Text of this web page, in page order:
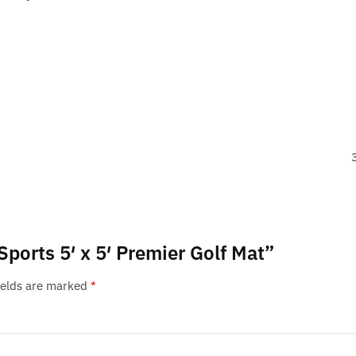
5′ x 5′ Premier Golf Mat”
are marked*